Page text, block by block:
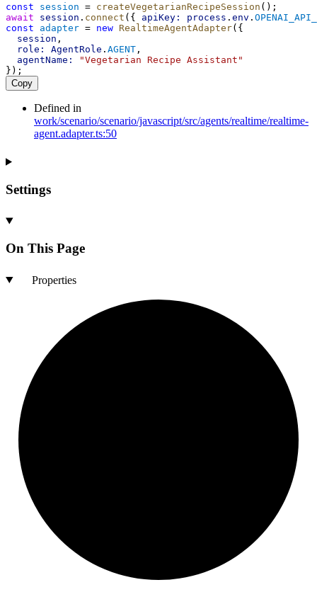
const session = createVegetarianRecipeSession ();
await
session . connect ({ apiKey: process . env .
const
adapter = new RealtimeAgentAdapter({
session ,
role:
AgentRole . AGENT ,
agentName:
"Vegetarian Recipe Assistant"
});
Copy
Defined in
work/scenario/scenario/javascript/src/agents/realtime/realtime-
agent.adapter.ts:50
Settings
On This Page
Properties